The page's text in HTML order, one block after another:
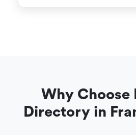
Why Choose
Directory in